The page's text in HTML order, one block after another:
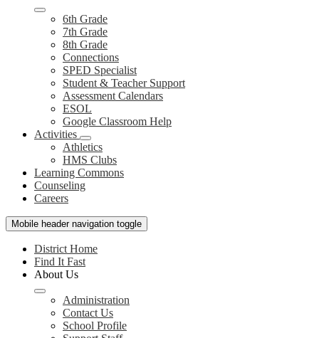
6th Grade
7th Grade
8th Grade
Connections
SPED Specialist
Student & Teacher Support
Assessment Calendars
ESOL
Google Classroom Help
Activities
Athletics
HMS Clubs
Learning Commons
Counseling
Careers
Mobile header navigation toggle
District Home
Find It Fast
About Us
Administration
Contact Us
School Profile